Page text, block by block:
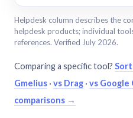
Helpdesk column describes the
helpdesk products; individual
references. Verified July 2026.
Comparing a specific tool?
Gmelius · vs Drag · vs Google
comparisons →